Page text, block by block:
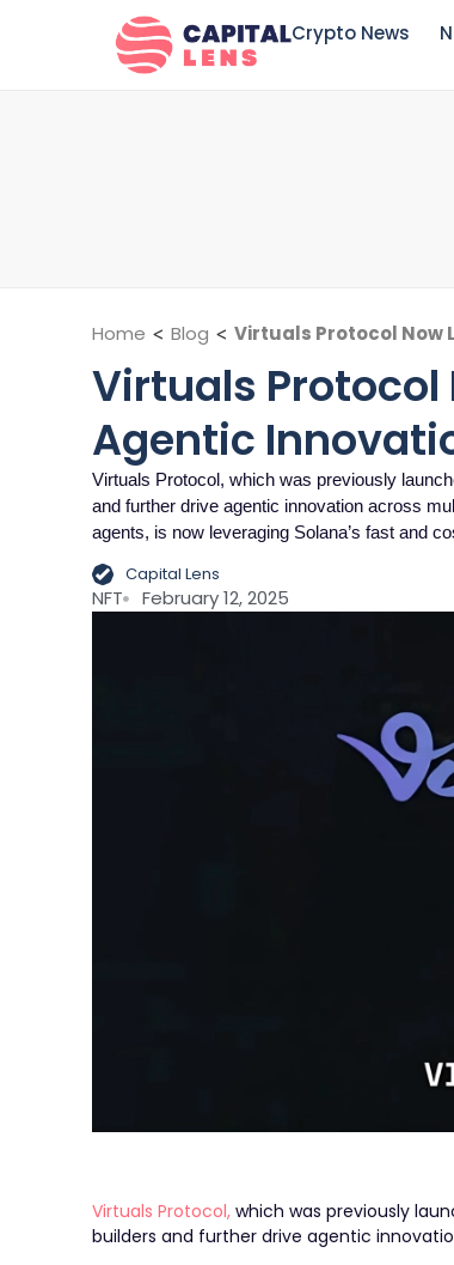
Crypto News
Home <Blog <Virtuals Protocol Now
Virtuals Protocol
Agentic
Virtuals Protocol, which was previously
and further drive agentic innovation across
agents, is now leveraging Solana’s fast and
Capital Lens
NFT February 12, 2025
Virtuals Protocol, which was previously
builders and further drive agentic